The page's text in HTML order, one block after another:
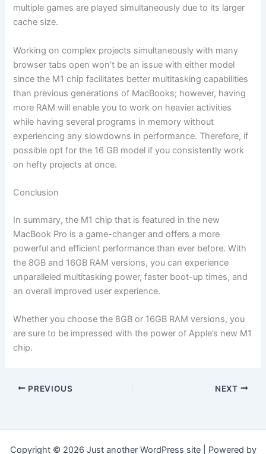
multiple games are played simultaneously due to its larger
cache size.
Working on complex projects simultaneously with many
browser tabs open won’t be an issue with either model
since the M1 chip facilitates better multitasking capabilities
than previous generations of MacBooks; however, having
more RAM will enable you to work on heavier activities
while having several programs in memory without
experiencing any slowdowns in performance. Therefore, if
possible opt for the 16 GB model if you consistently work
on hefty projects at once.
Conclusion
In summary, the M1 chip that is featured in the new
MacBook Pro is a game-changer and offers a more
powerful and efficient performance than ever before. With
the 8GB and 16GB RAM versions, you can experience
unparalleled multitasking power, faster boot-up times, and
an overall improved user experience.
Whether you choose the 8GB or 16GB RAM versions, you
are sure to be impressed with the power of Apple’s new M1
chip.
PREVIOUS NEXT
Copyright © 2026 Just another WordPress site | Powered by